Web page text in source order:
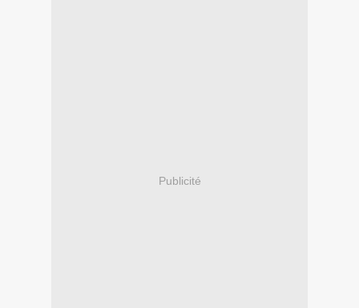
Publicité